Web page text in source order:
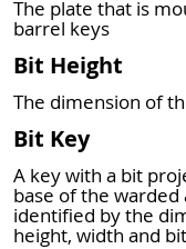
The plate that is
barrel keys
Bit Height
The dimension of
Bit Key
A key with a bit
base of the
identified by the
height, width and